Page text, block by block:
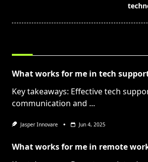
What works for me in tech
Key takeaways: Effective tech
communication and ...
Jasper Innovare Jun 4, 2025
What works for me in remote